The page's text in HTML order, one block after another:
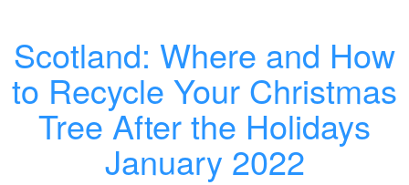
Scotland: Where and How
to Recycle Your Christmas
Tree After the Holidays
January 2022